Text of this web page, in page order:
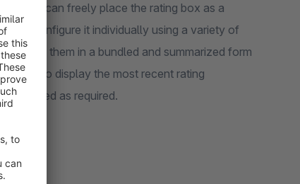
You can freely place the rating box as a
and configure it individually using a variety of
them in a bundled and summarized form
can also display the most recent rating
as required.